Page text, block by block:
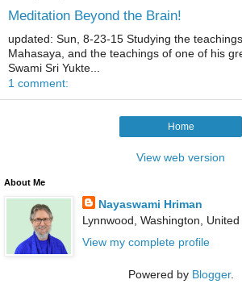
Meditation Beyond the Brain!
updated: Sun, 8-23-15 Studying the
Mahasaya, and the teachings of one of his
Swami Sri Yukte...
1 comment:
Home
View web version
About Me
Nayaswami Hriman
Lynnwood, Washington,
View my complete profile
Powered by Blogger.